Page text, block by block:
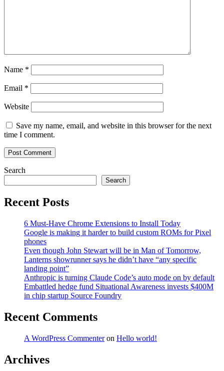
Name *
Email *
Website
Save my name, email, and website in this browser for the next
time I comment.
Search
Search
Recent Posts
6 Must-Have Chrome Extensions to Install Today
Google is making it harder to build custom ROMs for Pixel
phones
Even though John Stewart will be in Man of Tomorrow,
Lanterns showrunner says he didn’t have “any specific
landing point”
Anthropic is turning Claude Code’s auto mode on by default
Embattled hedge fund Situational Awareness invests $400M
in chip startup Source Foundry
Recent Comments
A WordPress Commenteron Hello world!
Archives